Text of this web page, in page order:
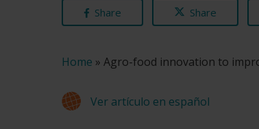
Share Share
Home » Agro-food innovation to
Ver artículo en español